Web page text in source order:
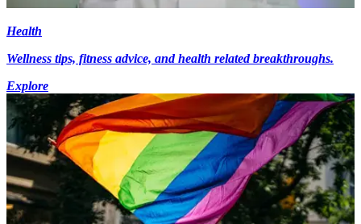
Health
Wellness tips, fitness advice, and health related breakthroughs.
Explore